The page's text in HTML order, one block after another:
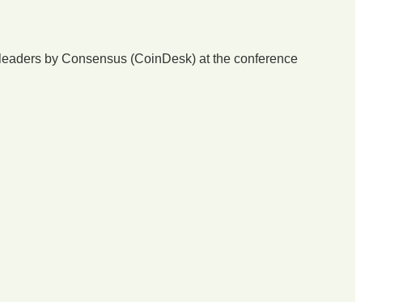
by Consensus (CoinDesk) at the conference